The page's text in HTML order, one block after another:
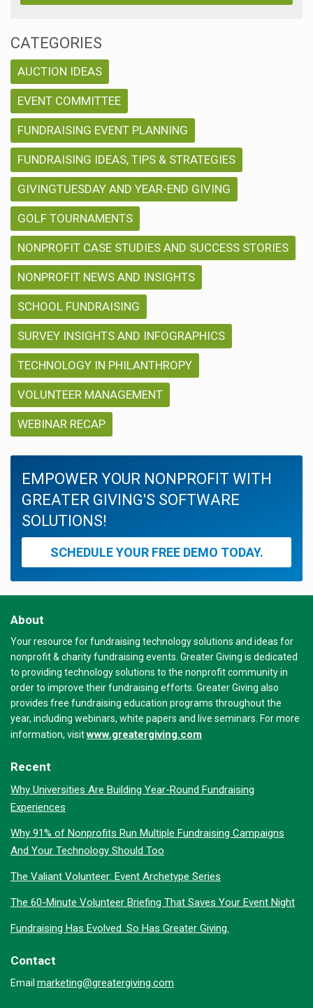
CATEGORIES
AUCTION IDEAS
EVENT COMMITTEE
FUNDRAISING EVENT PLANNING
FUNDRAISING IDEAS, TIPS & STRATEGIES
GIVINGTUESDAY AND YEAR-END GIVING
GOLF TOURNAMENTS
NONPROFIT CASE STUDIES AND SUCCESS STORIES
NONPROFIT NEWS AND INSIGHTS
SCHOOL FUNDRAISING
SURVEY INSIGHTS AND INFOGRAPHICS
TECHNOLOGY IN PHILANTHROPY
VOLUNTEER MANAGEMENT
WEBINAR RECAP
EMPOWER YOUR NONPROFIT WITH
GREATER GIVING'S SOFTWARE
SOLUTIONS!
SCHEDULE YOUR FREE DEMO TODAY.
About
Your resource for fundraising technology solutions and ideas for
nonprofit & charity fundraising events. Greater Giving is dedicated
to providing technology solutions to the nonprofit community in
order to improve their fundraising efforts. Greater Giving also
provides free fundraising education programs throughout the
year, including webinars, white papers and live seminars. For more
information, visitwww.greatergiving.com
Recent
Why Universities Are Building Year-Round Fundraising
Experiences
Why 91% of Nonprofits Run Multiple Fundraising Campaigns
And Your Technology Should Too
The Valiant Volunteer: Event Archetype Series
The 60-Minute Volunteer Briefing That Saves Your Event Night
Fundraising Has Evolved. So Has Greater Giving.
Contact
Email marketing@greatergiving.com